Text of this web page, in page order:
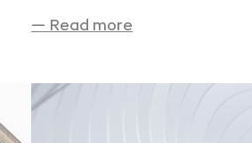
— Read more